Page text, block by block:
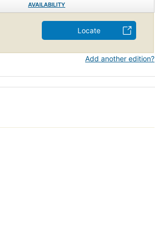
AVAILABILITY
Locate
Add another edition?